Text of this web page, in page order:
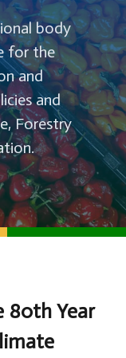
body
for the
and
and
Forestry
80th Year